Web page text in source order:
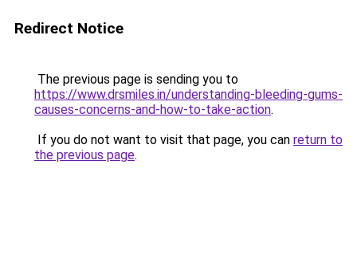
Redirect Notice
The previous page is sending you to
https://www.drsmiles.in/understanding-bleeding-gums-
causes-concerns-and-how-to-take-action.
If you do not want to visit that page, you can return to
the previous page.